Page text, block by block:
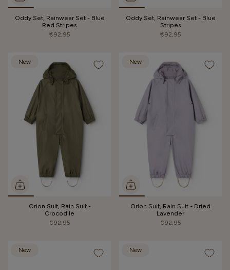
Oddy Set, Rainwear Set - Blue
Red Stripes
€92,95
Oddy Set, Rainwear Set - Blue
Stripes
€92,95
New
Orion Suit, Rain Suit -
Crocodile
€92,95
New
Orion Suit, Rain Suit - Dried
Lavender
€92,95
New New